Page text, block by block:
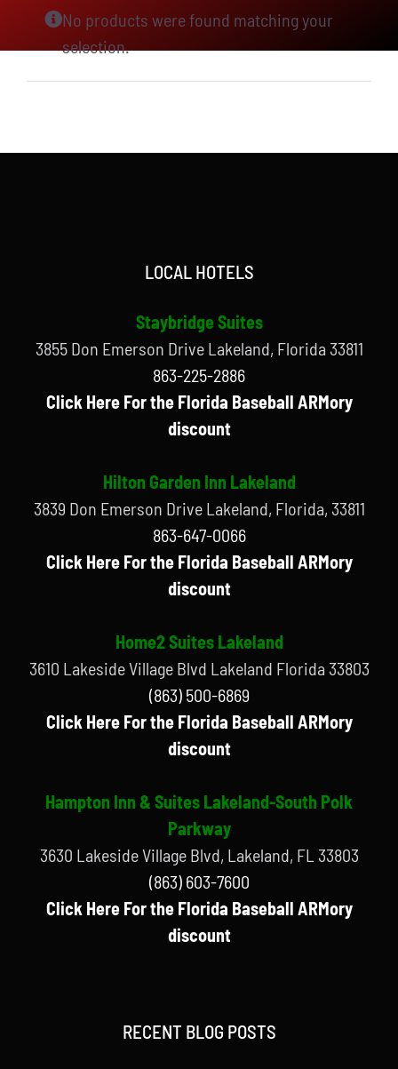
No products were found matching your
selection.
LOCAL HOTELS
Staybridge Suites
3855 Don Emerson Drive Lakeland, Florida 33811
863-225-2886
Click Here For the Florida Baseball ARMory
discount
Hilton Garden Inn Lakeland
3839 Don Emerson Drive Lakeland, Florida, 33811
863-647-0066
Click Here For the Florida Baseball ARMory
discount
Home2 Suites Lakeland
3610 Lakeside Village Blvd Lakeland Florida 33803
(863) 500-6869
Click Here For the Florida Baseball ARMory
discount
Hampton Inn & Suites Lakeland-South Polk
Parkway
3630 Lakeside Village Blvd, Lakeland, FL 33803
(863) 603-7600
Click Here For the Florida Baseball ARMory
discount
RECENT BLOG POSTS